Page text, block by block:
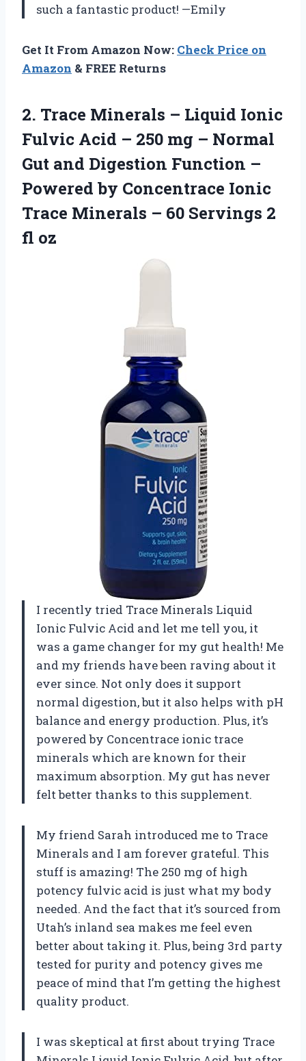
such a fantastic product! —Emily
Get It From Amazon Now: Check Price on
Amazon & FREE Returns
2. Trace Minerals – Liquid Ionic
Fulvic Acid – 250 mg – Normal
Gut and Digestion Function –
Powered by Concentrace Ionic
Trace Minerals – 60 Servings 2
fl oz
I recently tried Trace Minerals Liquid
Ionic Fulvic Acid and let me tell you, it
was a game changer for my gut health! Me
and my friends have been raving about it
ever since. Not only does it support
normal digestion, but it also helps with pH
balance and energy production. Plus, it’s
powered by Concentrace ionic trace
minerals which are known for their
maximum absorption. My gut has never
felt better thanks to this supplement.
My friend Sarah introduced me to Trace
Minerals and I am forever grateful. This
stuff is amazing! The 250 mg of high
potency fulvic acid is just what my body
needed. And the fact that it’s sourced from
Utah’s inland sea makes me feel even
better about taking it. Plus, being 3rd party
tested for purity and potency gives me
peace of mind that I’m getting the highest
quality product.
I was skeptical at first about trying Trace